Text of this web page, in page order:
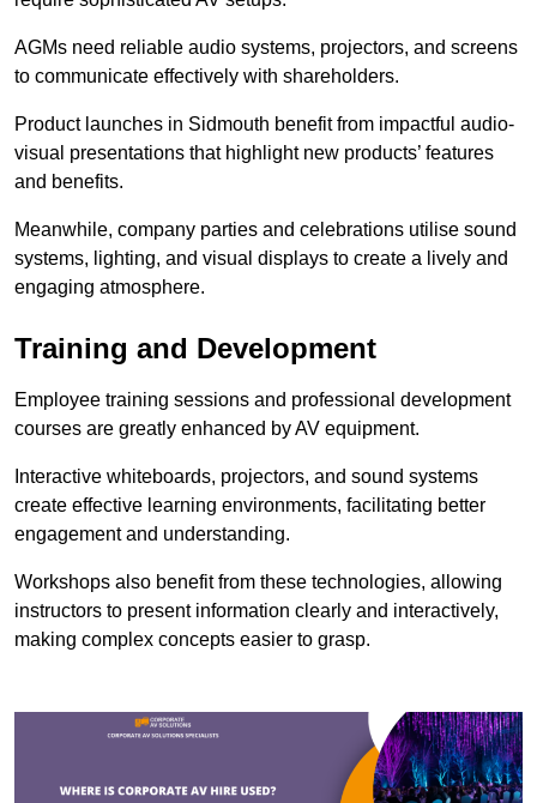
AGMs need reliable audio systems, projectors, and screens
to communicate effectively with shareholders.
Product launches in Sidmouth benefit from impactful audio-
visual presentations that highlight new products’ features
and benefits.
Meanwhile, company parties and celebrations utilise sound
systems, lighting, and visual displays to create a lively and
engaging atmosphere.
Training and Development
Employee training sessions and professional development
courses are greatly enhanced by AV equipment.
Interactive whiteboards, projectors, and sound systems
create effective learning environments, facilitating better
engagement and understanding.
Workshops also benefit from these technologies, allowing
instructors to present information clearly and interactively,
making complex concepts easier to grasp.